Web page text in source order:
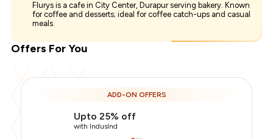
Flurys is a cafe in City Center, Durapur serving bakery. Known
for coffee and desserts; ideal for coffee catch-ups and casual
meals.
Offers For You
ADD-ON OFFERS
Upto 25% off
with IndusInd
You Paid